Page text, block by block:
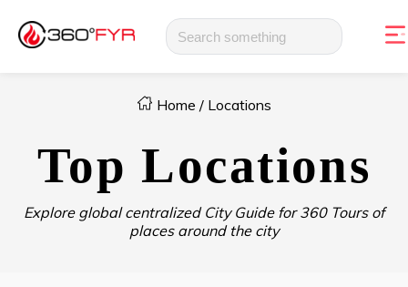
Home / Locations
Top Locations
Explore global centralized City Guide for 360 Tours of
places around the city